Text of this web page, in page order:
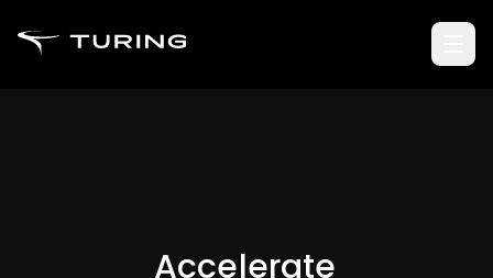
Accelerate